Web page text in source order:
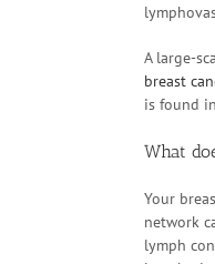
A large-
breast
is found
What
Your
network
lymph